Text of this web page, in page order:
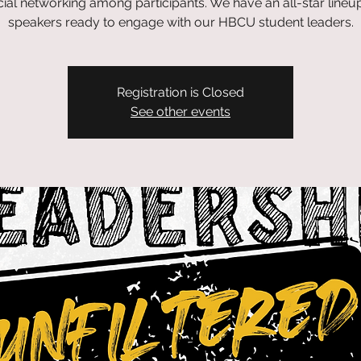
speakers ready to engage with our HBCU student leaders.
Registration is Closed
See other events